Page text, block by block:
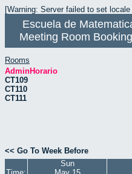
[Warning: Server failed to set
Escuela de
Meeting Room
Rooms
AdminHorario
CT109
CT110
CT111
<< Go To Week Before
Sun